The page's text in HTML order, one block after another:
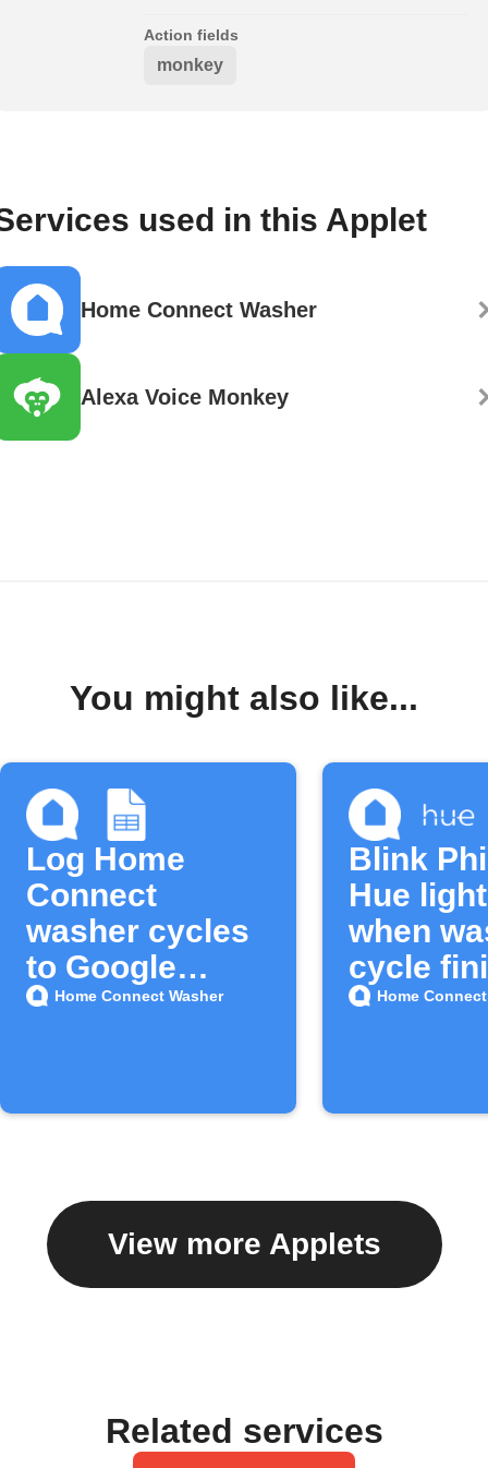
Action fields
monkey
used in this Applet
Home Connect Washer
Alexa Voice Monkey
You might also like...
Log Home
Connect
washer cycles
to Google
Sheets
Home Connect Washer
Blink
Hue
when
cycle
Home
View more Applets
Related services